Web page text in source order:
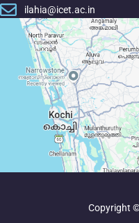
ilahia@icet.ac.in
Copyright